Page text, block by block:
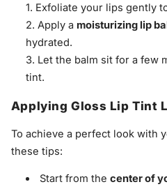
Exfoliate your lips gently
Apply a moisturizing lip
hydrated.
Let the balm sit for a few
tint.
Applying Gloss Lip Tint
To achieve a perfect look with
these tips:
Start from thecenter of